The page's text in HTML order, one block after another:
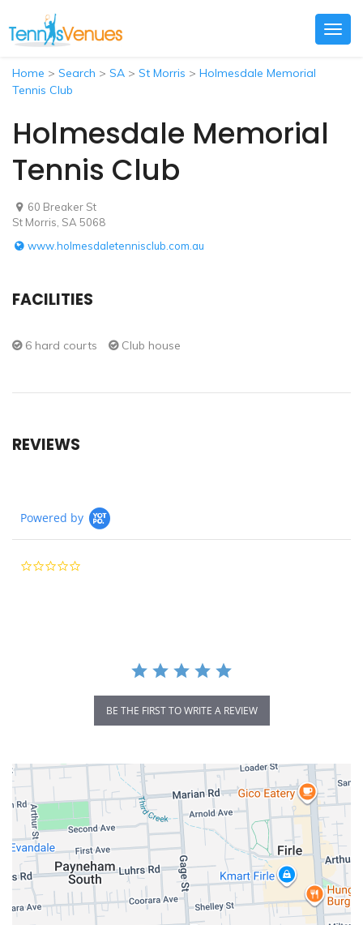
Home > Search > SA > St Morris > Holmesdale Memorial
Tennis Club
Holmesdale Memorial
Tennis Club
60 Breaker St
St Morris, SA 5068
www.holmesdaletennisclub.com.au
FACILITIES
6 hard courts Club house
REVIEWS
Powered by
BE THE FIRST TO WRITE A REVIEW